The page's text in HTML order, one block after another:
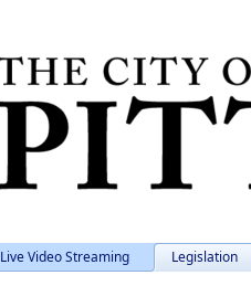
Live Video Streaming Legislation